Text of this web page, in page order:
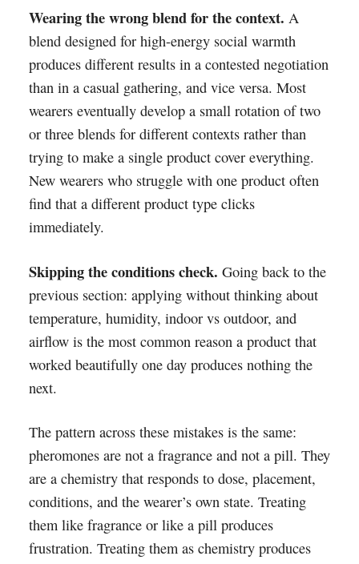
Wearing the wrong blend for the context. A
blend designed for high-energy social warmth
produces different results in a contested negotiation
than in a casual gathering, and vice versa. Most
wearers eventually develop a small rotation of two
or three blends for different contexts rather than
trying to make a single product cover everything.
New wearers who struggle with one product often
find that a different product type clicks
immediately.
Skipping the conditions check. Going back to the
previous section: applying without thinking about
temperature, humidity, indoor vs outdoor, and
airflow is the most common reason a product that
worked beautifully one day produces nothing the
next.
The pattern across these mistakes is the same:
pheromones are not a fragrance and not a pill. They
are a chemistry that responds to dose, placement,
conditions, and the wearer’s own state. Treating
them like fragrance or like a pill produces
frustration. Treating them as chemistry produces